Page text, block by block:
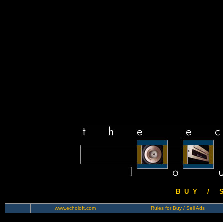
B U Y / S
www.echoloft.com Rules for Buy / Sell Ads